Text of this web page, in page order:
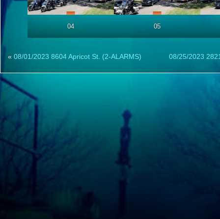
04 05
« 08/01/2023 8604 Apricot St. (2-ALARMS) 08/25/2023